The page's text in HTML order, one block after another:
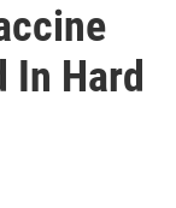
In Hard